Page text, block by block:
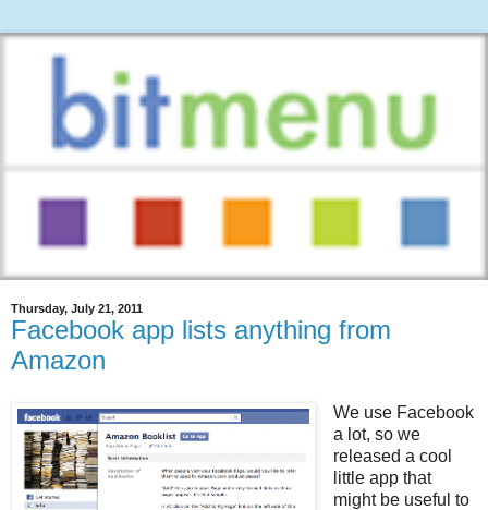
Thursday, July 21, 2011
Facebook app lists anything from
Amazon
We use Facebook
a lot, so we
released a cool
little app that
might be useful to